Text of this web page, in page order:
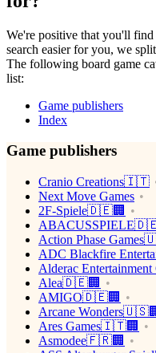
We're positive that you'll
search easier for you, we
The following board game
list:
Game publishers
Index
Game publishers
Cranio Creations🇮🇹
Next Move Games
2F-Spiele🇩🇪🏢
Action Phase
ADC Blackfire
Alderac
Alea🇩🇪🏢
AMIGO🇩🇪🏢
Arcane
Ares Games🇮🇹🏢
Asmodee🇫🇷🏢